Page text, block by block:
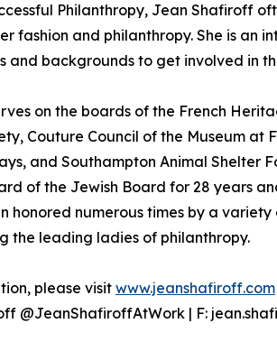
Philanthropy, Jean Shafiroff
fashion and philanthropy. She is an
and backgrounds to get involved in
on the boards of the French
Couture Council of the Museum at
and Southampton Animal Shelter
of the Jewish Board for 28 years
honored numerous times by a
the leading ladies of philanthropy.
please visit www.jeanshafiroff.com
@JeanShafiroffAtWork | F: